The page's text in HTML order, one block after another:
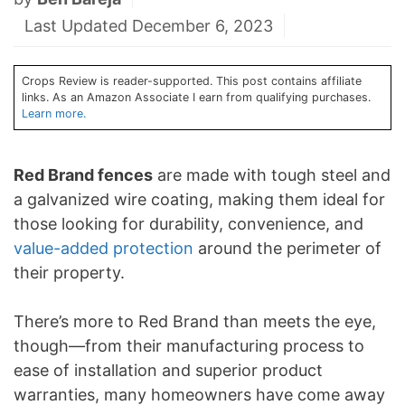
Last Updated December 6, 2023
Crops Review is reader-supported. This post contains affiliate
links. As an Amazon Associate I earn from qualifying purchases.
Learn more.
Red Brand fences are made with tough steel and
a galvanized wire coating, making them ideal for
those looking for durability, convenience, and
value-added protection around the perimeter of
their property.
There’s more to Red Brand than meets the eye,
though—from their manufacturing process to
ease of installation and superior product
warranties, many homeowners have come away